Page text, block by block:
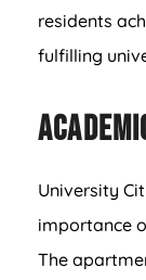
residents
fulfilling
University
importance
The